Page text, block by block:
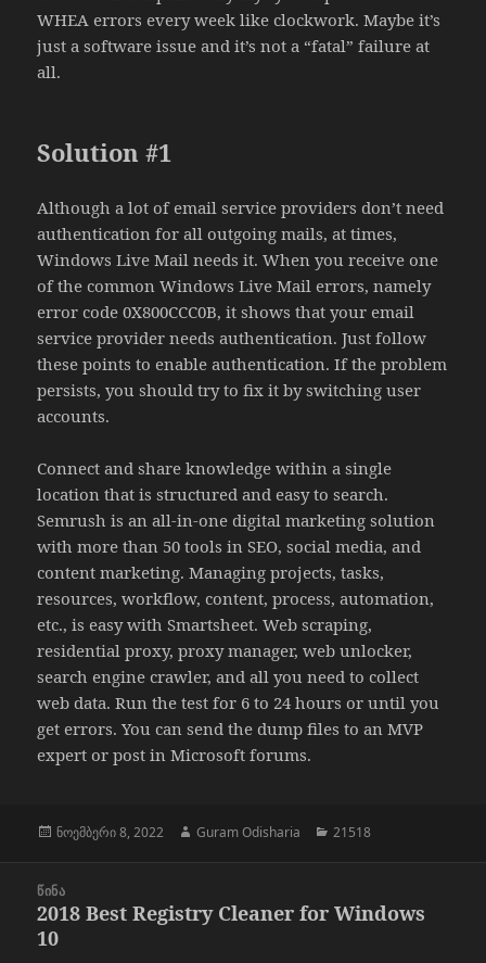
WHEA errors every week like clockwork. Maybe it’s
just a software issue and it’s not a “fatal” failure at
all.
Solution #1
Although a lot of email service providers don’t need
authentication for all outgoing mails, at times,
Windows Live Mail needs it. When you receive one
of the common Windows Live Mail errors, namely
error code 0X800CCC0B, it shows that your email
service provider needs authentication. Just follow
these points to enable authentication. If the problem
persists, you should try to fix it by switching user
accounts.
Connect and share knowledge within a single
location that is structured and easy to search.
Semrush is an all-in-one digital marketing solution
with more than 50 tools in SEO, social media, and
content marketing. Managing projects, tasks,
resources, workflow, content, process, automation,
etc., is easy with Smartsheet. Web scraping,
residential proxy, proxy manager, web unlocker,
search engine crawler, and all you need to collect
web data. Run the test for 6 to 24 hours or until you
get errors. You can send the dump files to an MVP
expert or post in Microsoft forums.
გამოქვეყნებულია:
ნოემბერი 8, 2022 ავტორი
Guram Odisharia კატეგორიები
21518
ნავიგაცია
ᲬᲘᲜᲐ
წინა
პოსტი
2018 Best Registry Cleaner for Windows
10